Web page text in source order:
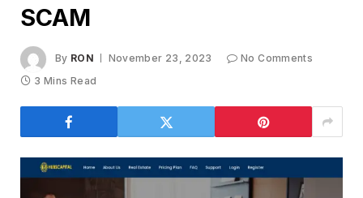
SCAM
By RON November 23, 2023
No Comments
3 Mins Read